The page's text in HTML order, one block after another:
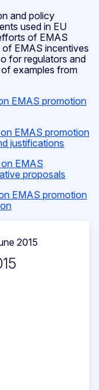
and policy
used in EU
of EMAS
EMAS incentives
for regulators and
examples from
EMAS promotion
EMAS promotion
justifications
EMAS
proposals
EMAS promotion
2015